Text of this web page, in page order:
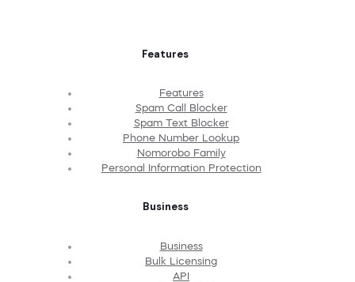
Features
Features
Spam Call Blocker
Spam Text Blocker
Phone Number Lookup
Nomorobo Family
Personal Information Protection
Business
Business
Bulk Licensing
API